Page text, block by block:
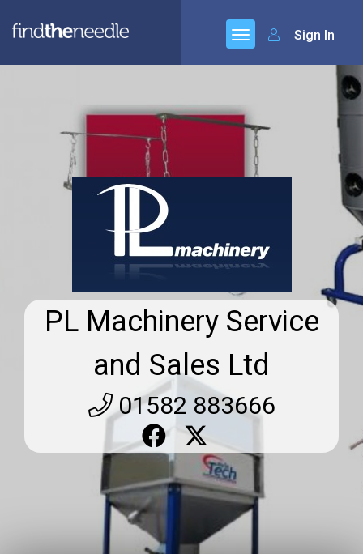
Sign In
PL Machinery Service
and Sales Ltd
01582 883666